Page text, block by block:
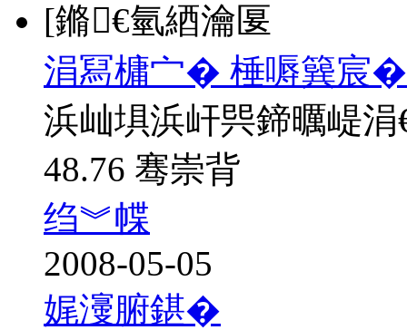
[鏅€氫綇瀹匽
涓冩槦宀� 棰嗕簨宸
浜屾埧浜屽巺鍗曞崼涓
48.76 骞崇背
绉︾幉
2008-05-05
娓濅腑鍖�